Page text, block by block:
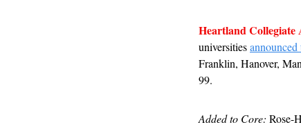
Heartland Collegiate
universities
Franklin, Hanover,
99.
Added to Core: Rose-